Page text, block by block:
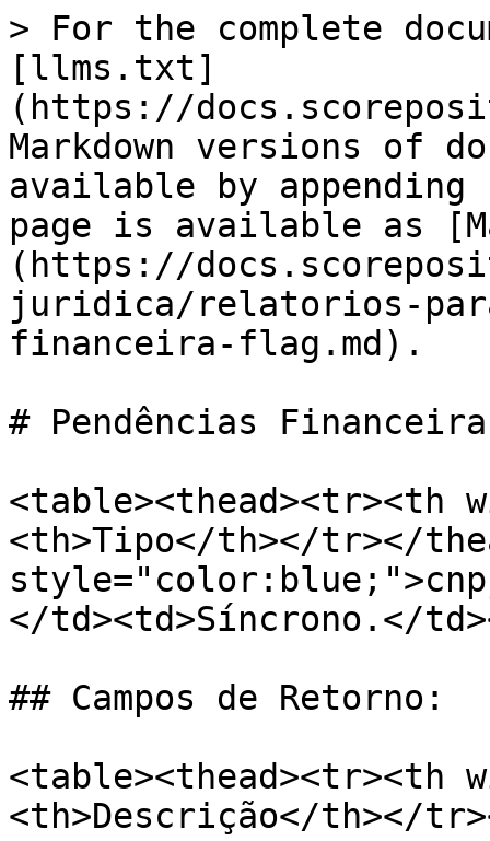
> For the complete
[llms.txt]
(https://
Markdown versions of
available by
page is available as
(https://
juridica/relatorios-
financeira-flag.md).
# Pendências
<table><thead><tr><th
<th>Tipo</th></tr></
</td><td>Síncrono.</
## Campos de Retorno:
<table><thead><tr><th
<th>Descrição</th></